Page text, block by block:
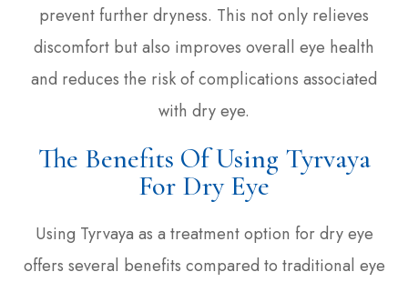
prevent further dryness. This not only relieves
discomfort but also improves overall eye health
and reduces the risk of complications associated
with dry eye.
The Benefits Of Using Tyrvaya
For Dry Eye
Using Tyrvaya as a treatment option for dry eye
offers several benefits compared to traditional eye